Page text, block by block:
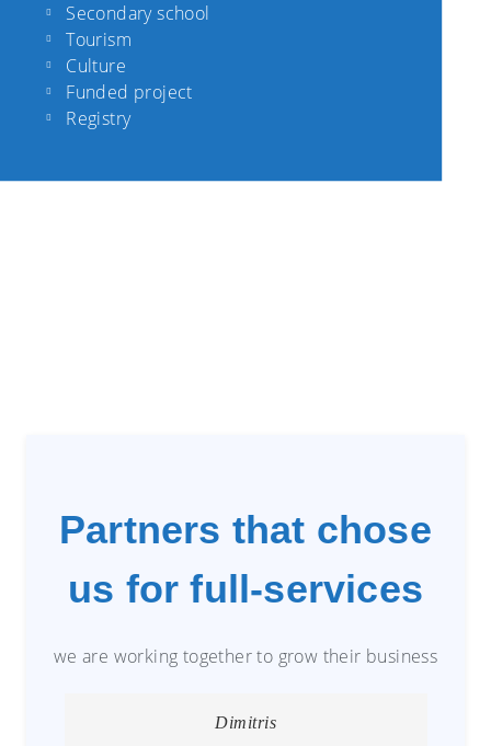
Secondary school
Tourism
Culture
Funded project
Registry
Partners that chose
us for full-services
we are working together to grow their business
Dimitris